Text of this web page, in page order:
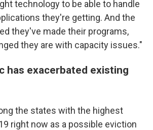
technology to be able to handle
they're getting. And the
they've made their programs,
they are with capacity issues."
has exacerbated existing
the states with the highest
right now as a possible eviction